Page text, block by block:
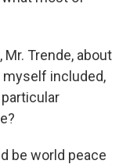
Mr. Trende, about
included,
be world peace